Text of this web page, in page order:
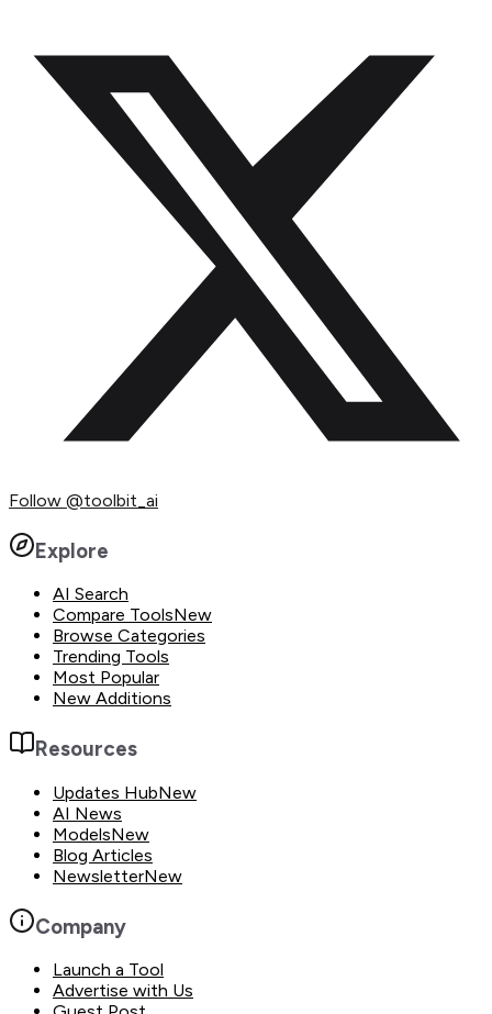
Follow @toolbit_ai
Explore
AI Search
Compare ToolsNew
Browse Categories
Trending Tools
Most Popular
New Additions
Resources
Updates HubNew
AI News
ModelsNew
Blog Articles
NewsletterNew
Company
Launch a Tool
Advertise with Us